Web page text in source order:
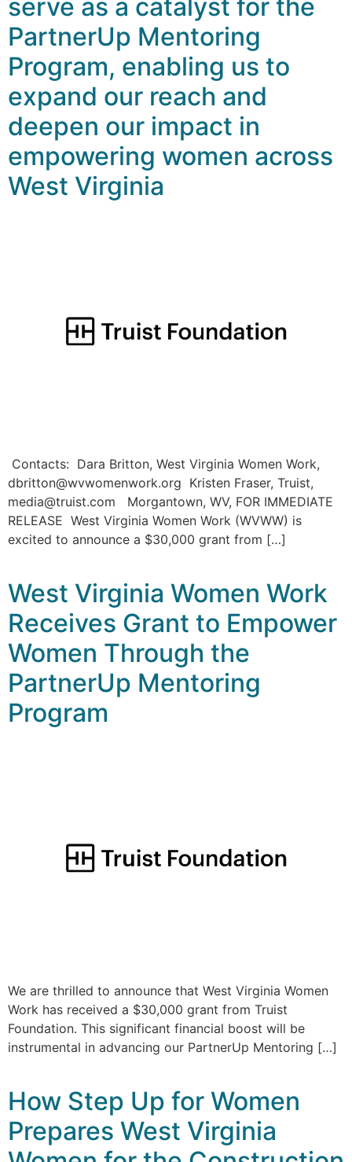
serve as a catalyst for the
PartnerUp Mentoring
Program, enabling us to
expand our reach and
deepen our impact in
empowering women across
West Virginia
Contacts: Dara Britton, West Virginia Women Work,
dbritton@wvwomenwork.org Kristen Fraser, Truist,
media@truist.com Morgantown, WV, FOR IMMEDIATE
RELEASE West Virginia Women Work (WVWW) is
excited to announce a $30,000 grant from […]
West Virginia Women Work
Receives Grant to Empower
Women Through the
PartnerUp Mentoring
Program
We are thrilled to announce that West Virginia Women
Work has received a $30,000 grant from Truist
Foundation. This significant financial boost will be
instrumental in advancing our PartnerUp Mentoring […]
How Step Up for Women
Prepares West Virginia